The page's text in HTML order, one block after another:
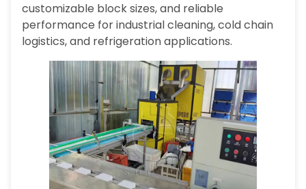
customizable block sizes, and reliable
performance for industrial cleaning, cold chain
logistics, and refrigeration applications.